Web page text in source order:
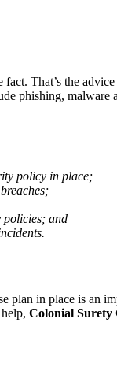
That’s the
phishing, malware
policy in place;
policies; and
plan in place is an
Colonial Surety